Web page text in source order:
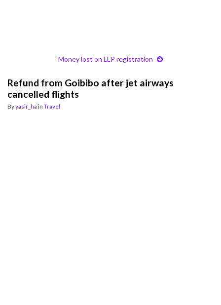
Money lost on LLP registration
Refund from Goibibo after jet airways
cancelled flights
Byyasir_ha in Travel